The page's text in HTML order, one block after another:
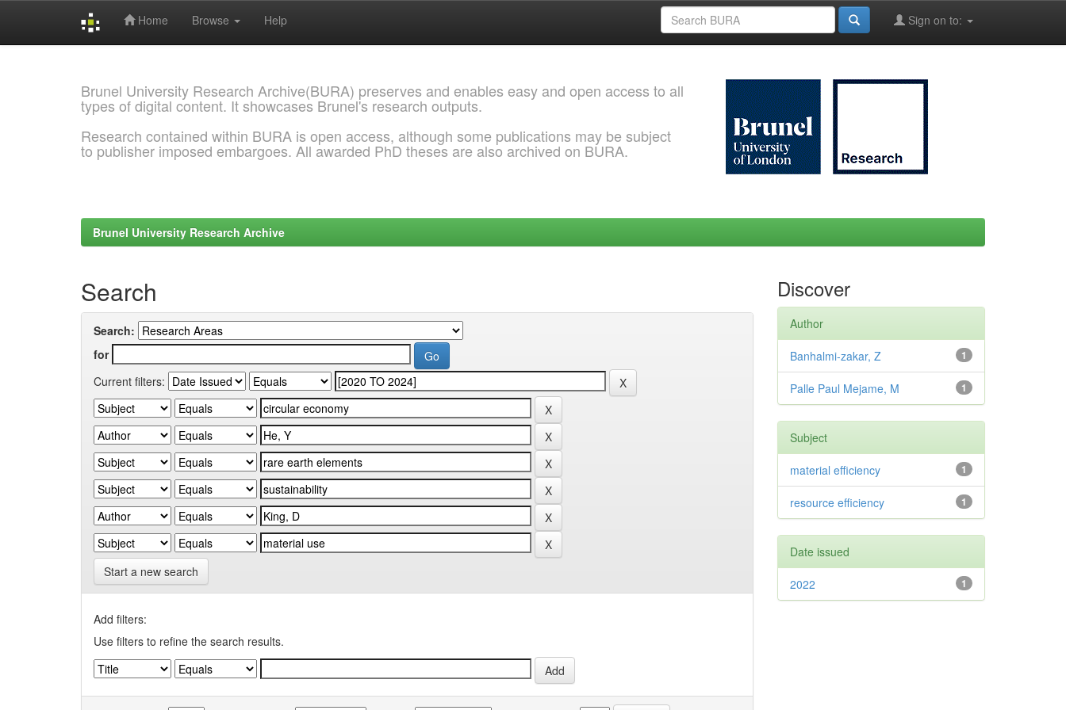
Home Browse Help Sign on to:
Brunel University Research Archive(BURA) preserves and enables easy and open access to all
types of digital content. It showcases Brunel's research outputs.
Research contained within BURA is open access, although some publications may be subject
to publisher imposed embargoes. All awarded PhD theses are also archived on BURA.
Brunel University Research Archive
Search
Search:
for
Current filters:
Start a new search
Add filters:
Use filters to refine the search results.
Discover
Author
1
Banhalmi-zakar, Z
1
Palle Paul Mejame, M
Subject
1
material efficiency
1
resource efficiency
Date issued
1
2022